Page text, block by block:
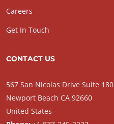
Careers
Get In Touch
CONTACT US
567 San Nicolas Drive Suite 180
Newport Beach CA 92660
United States